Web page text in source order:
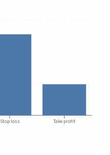
Stop loss Take profit